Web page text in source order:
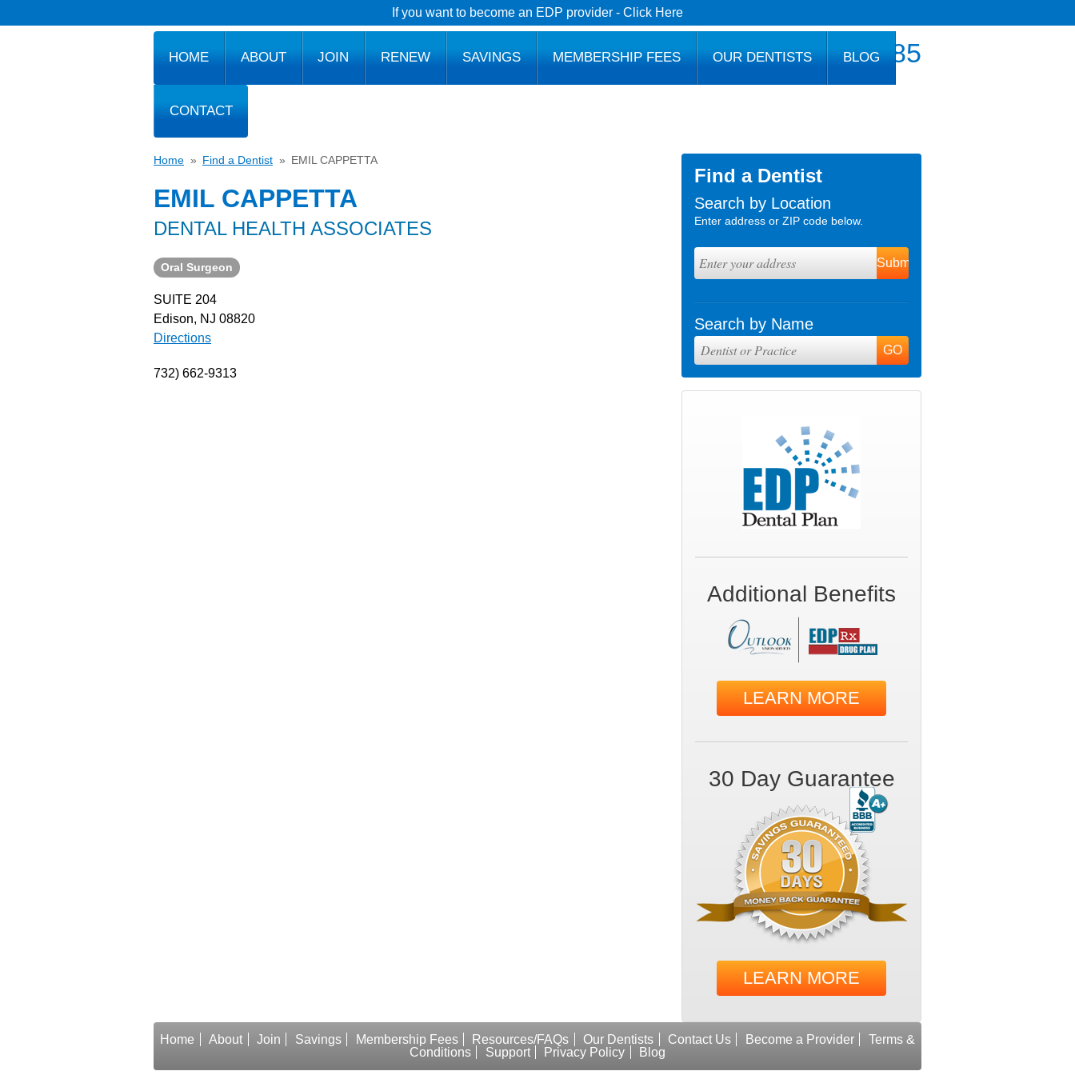
If you want to become an EDP provider - Click Here
800.777.1085
HOME ABOUT JOIN RENEW SAVINGS MEMBERSHIP FEES OUR DENTISTS BLOG
CONTACT
Home » Find a Dentist » EMIL CAPPETTA
EMIL CAPPETTA
DENTAL HEALTH ASSOCIATES
Oral Surgeon
SUITE 204
Edison, NJ 08820
Directions
732) 662-9313
Find a Dentist
Search by Location
Enter address or ZIP code below.
Search by Name
Additional Benefits
LEARN MORE
30 Day Guarantee
LEARN MORE
Home About Join Savings Membership Fees Resources/FAQs Our Dentists Contact Us Become a Provider
Terms &
Conditions
Support Privacy Policy Blog